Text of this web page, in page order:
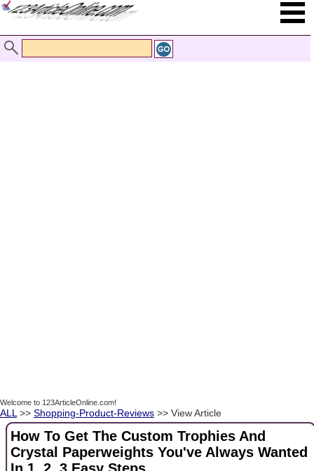
Welcome to 123ArticleOnline.com!
ALL >> Shopping-Product-Reviews >> View Article
How To Get The Custom Trophies And
Crystal Paperweights You've Always Wanted